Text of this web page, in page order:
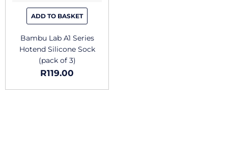
ADD TO BASKET
Bambu Lab A1 Series
Hotend Silicone Sock
(pack of 3)
R119.00